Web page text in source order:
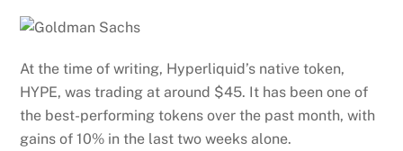
At the time of writing, Hyperliquid’s native token,
HYPE, was trading at around $45. It has been one of
the best-performing tokens over the past month, with
gains of 10% in the last two weeks alone.